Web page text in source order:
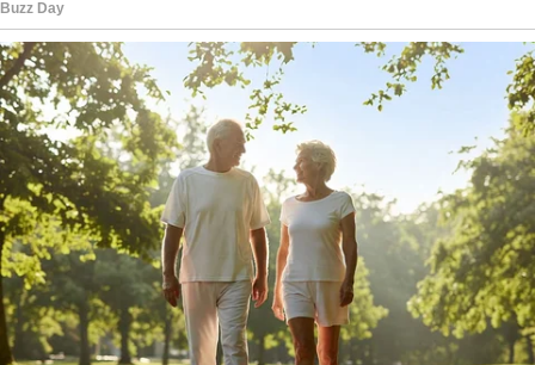
surrounding the situation, questioning her
own actions and motivations.
The stepfather, in contrast, did not object, but
the woman’s father sided with his wife,
declining to participate in the picture that
would hold sentimental value for his daughter.
The woman noted:
“[My father] told me he loved me very much
but that his wife wouldn’t be comfortable